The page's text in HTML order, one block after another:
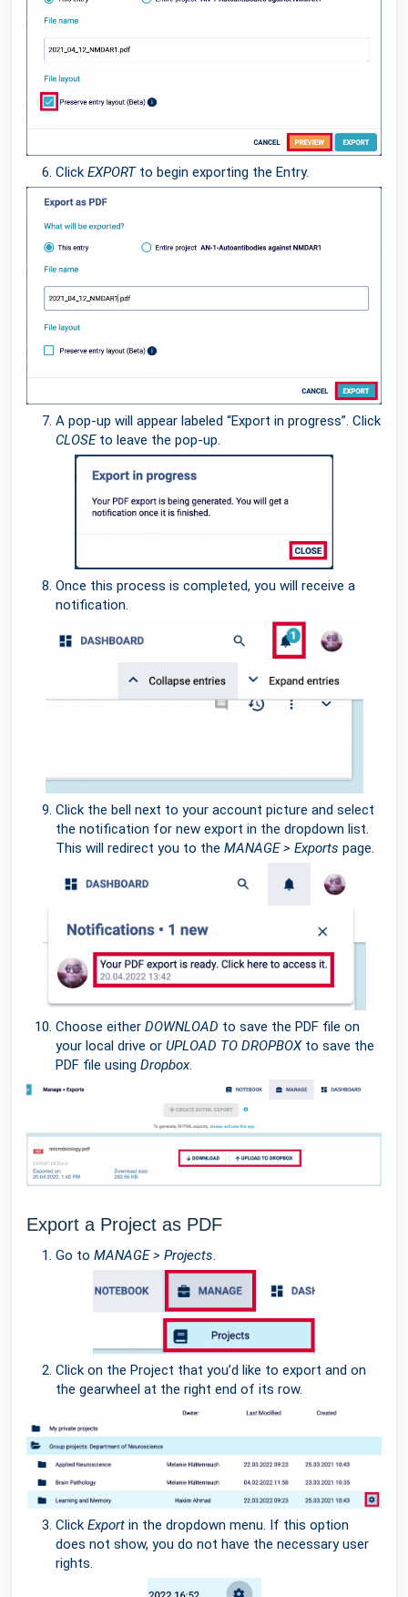
Click EXPORTto begin exporting the Entry.
A pop-up will appear labeled “Export in progress”. Click
CLOSEto leave the pop-up.
Once this process is completed, you will receive a
notification.
Click the bell next to your account picture and select
the notification for new export in the dropdown list.
This will redirect you to the MANAGE > Exports page.
Choose either DOWNLOAD to save the PDF file on
your local drive or UPLOAD TO DROPBOXto save the
PDF file using Dropbox.
Export a Project as PDF
Go to MANAGE > Projects.
Click on the Project that you’d like to export and on
the gearwheel at the right end of its row.
Click Export in the dropdown menu. If this option
does not show, you do not have the necessary user
rights.